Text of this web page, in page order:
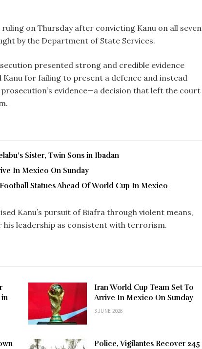
on Thursday after convicting Kanu on all seven
by the Department of State Services.
presented strong and credible evidence
Kanu for failing to present a defence and instead
evidence—a decision that left the court
Sister, Twin Sons in Ibadan
In Mexico On Sunday
Statues Ahead Of World Cup In Mexico
Kanu’s pursuit of Biafra through violent means,
his leadership as consistent with terrorism.
in
Iran World Cup Team Set To
Arrive In Mexico On Sunday
3 JUNE 2026
Police, Vigilantes Recover 245